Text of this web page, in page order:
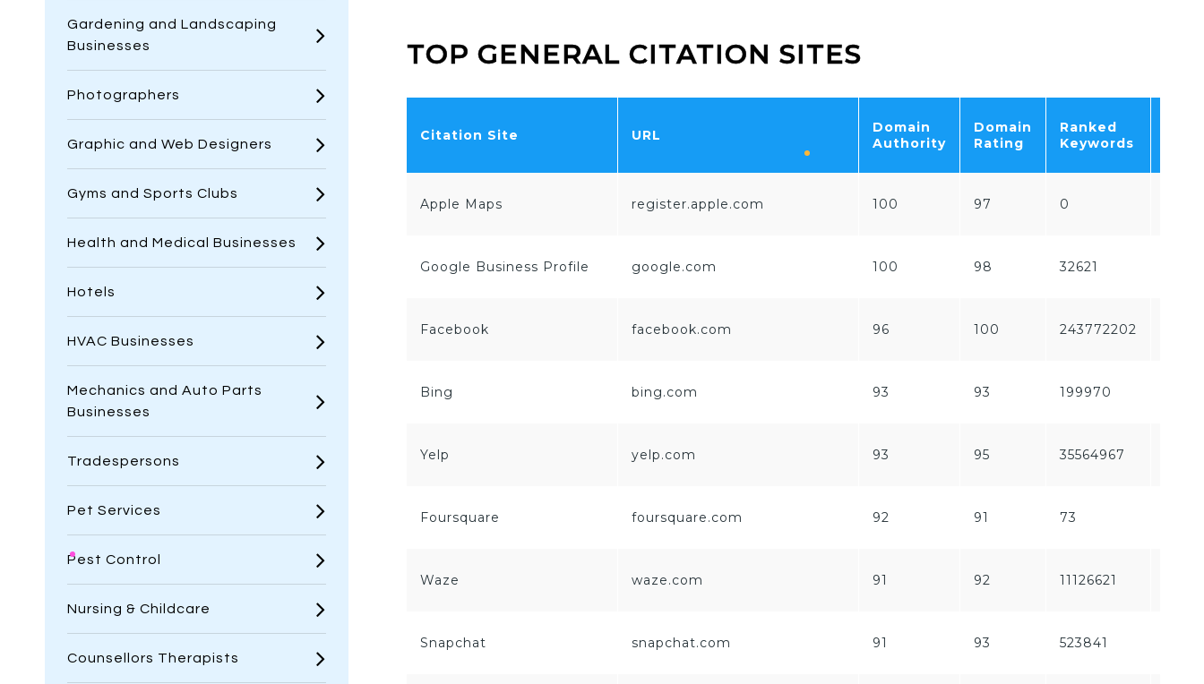
Gardening and Landscaping
Businesses
Photographers
Graphic and Web Designers
Gyms and Sports Clubs
Health and Medical Businesses
Hotels
HVAC Businesses
Mechanics and Auto Parts
Businesses
Tradespersons
Pet Services
Pest Control
Nursing & Childcare
Counsellors Therapists
TOP GENERAL CITATION SITES
Citation Site URL
Domain
Authority
Domain
Rating
Ranked
Keywords
Apple Maps register.apple.com 100 97 0
Google Business Profile google.com 100 98 32621
Facebook facebook.com 96 100 243772202
Bing bing.com 93 93 199970
Yelp yelp.com 93 95 35564967
Foursquare foursquare.com 92 91 73
Waze waze.com 91 92 11126621
Snapchat snapchat.com 91 93 523841